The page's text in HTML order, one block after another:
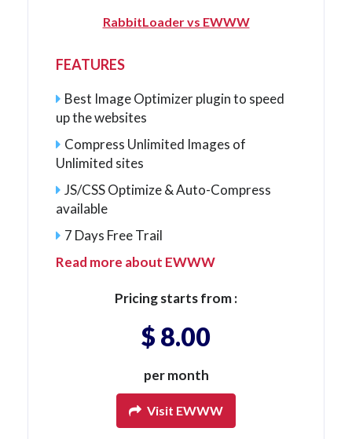
RabbitLoader vs EWWW
FEATURES
Best Image Optimizer plugin to speed
up the websites
Compress Unlimited Images of
Unlimited sites
JS/CSS Optimize & Auto-Compress
available
7 Days Free Trail
Read more about EWWW
Pricing starts from :
$ 8.00
per month
Visit EWWW